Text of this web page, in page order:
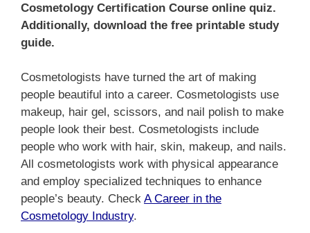
Cosmetology Certification Course online quiz.
Additionally, download the free printable study
guide.
Cosmetologists have turned the art of making
people beautiful into a career. Cosmetologists use
makeup, hair gel, scissors, and nail polish to make
people look their best. Cosmetologists include
people who work with hair, skin, makeup, and nails.
All cosmetologists work with physical appearance
and employ specialized techniques to enhance
people’s beauty. Check A Career in the
Cosmetology Industry.